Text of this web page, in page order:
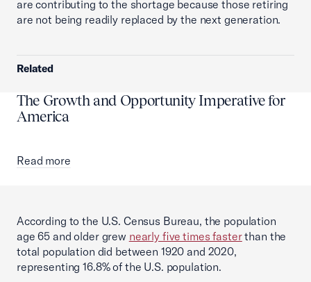
are contributing to the shortage because those retiring
are not being readily replaced by the next generation.
Related
The Growth and Opportunity Imperative for
America
Read more
According to the U.S. Census Bureau, the population
age 65 and older grew nearly five times fasterthan the
total population did between 1920 and 2020,
representing 16.8% of the U.S. population.